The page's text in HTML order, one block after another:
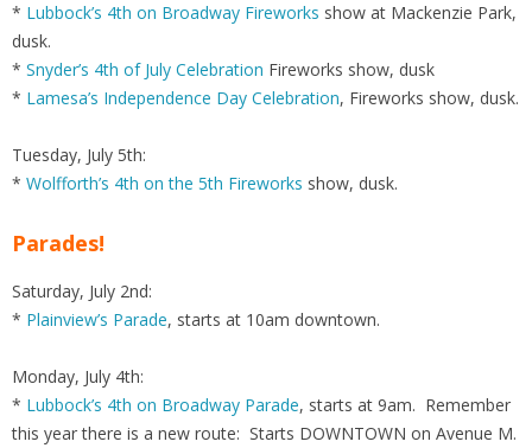
* Lubbock’s 4th on Broadway Fireworks show at Mackenzie Park,
dusk.
* Snyder’s 4th of July Celebration Fireworks show, dusk
* Lamesa’s Independence Day Celebration, Fireworks show, dusk.
Tuesday, July 5th:
* Wolfforth’s 4th on the 5th Fireworks show, dusk.
Parades!
Saturday, July 2nd:
* Plainview’s Parade, starts at 10am downtown.
Monday, July 4th:
* Lubbock’s 4th on Broadway Parade, starts at 9am. Remember
this year there is a new route: Starts DOWNTOWN on Avenue M.